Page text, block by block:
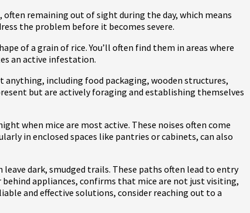
remaining out of sight during the day, which means
the problem before it becomes severe.
of a grain of rice. You’ll often find them in areas where
an active infestation.
including food packaging, wooden structures,
but are actively foraging and establishing themselves
when mice are most active. These noises often come
in enclosed spaces like pantries or cabinets, can also
dark, smudged trails. These paths often lead to entry
appliances, confirms that mice are not just visiting,
and effective solutions, consider reaching out to a